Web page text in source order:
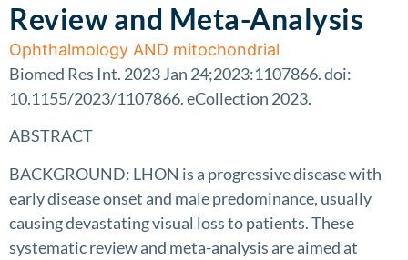
Review and Meta-Analysis
Ophthalmology AND mitochondrial
Biomed Res Int. 2023 Jan 24;2023:1107866. doi:
10.1155/2023/1107866. eCollection 2023.
ABSTRACT
BACKGROUND: LHON is a progressive disease with
early disease onset and male predominance, usually
causing devastating visual loss to patients. These
systematic review and meta-analysis are aimed at